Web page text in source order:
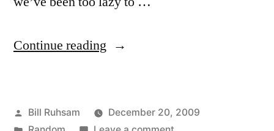
Continue reading “Busy
Posted
Bill Ruhsam
December 20, 2009